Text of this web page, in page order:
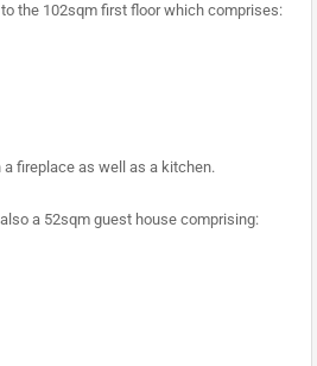
the 102sqm first floor which comprises:
fireplace as well as a kitchen.
a 52sqm guest house comprising: